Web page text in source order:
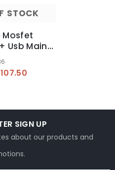
STOCK
Mosfet
Usb Main
1000w
Ebike
SIGN UP
about our products and